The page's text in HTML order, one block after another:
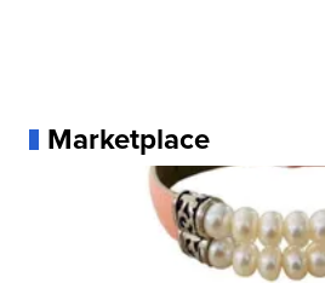
Marketplace